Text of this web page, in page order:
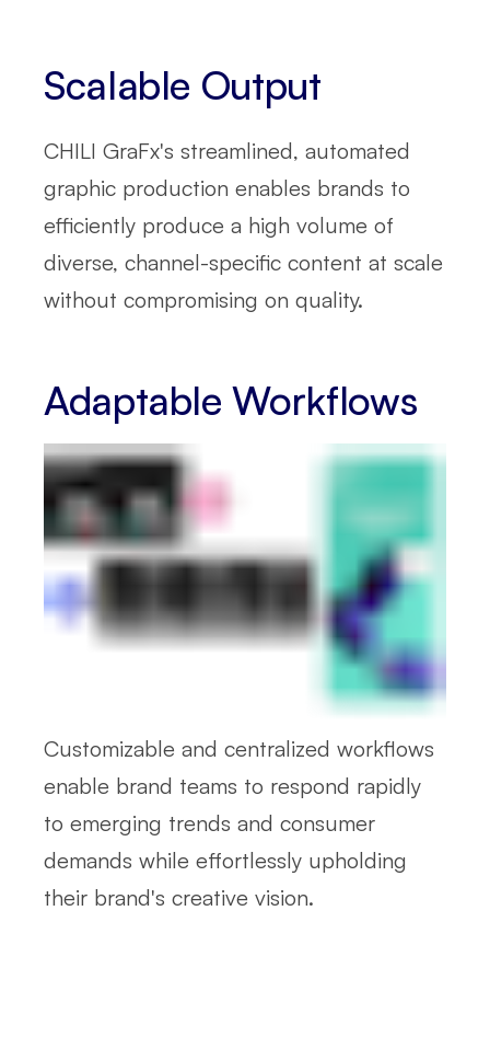
Scalable Output
CHILI GraFx's streamlined, automated
graphic production enables brands to
efficiently produce a high volume of
diverse, channel-specific content at scale
without compromising on quality.
Adaptable Workflows
Customizable and centralized workflows
enable brand teams to respond rapidly
to emerging trends and consumer
demands while effortlessly upholding
their brand's creative vision.